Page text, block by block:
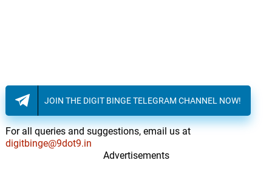
JOIN THE DIGIT BINGE TELEGRAM CHANNEL NOW!
For all queries and suggestions, email us at
digitbinge@9dot9.in
Advertisements